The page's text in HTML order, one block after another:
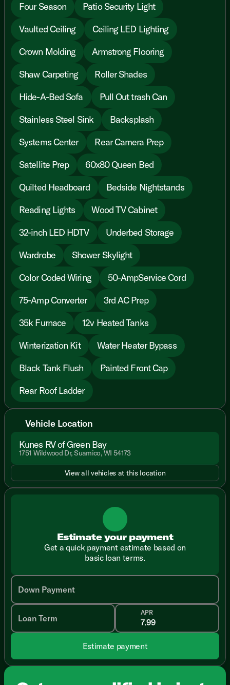
Four Season
Patio Security Light
Vaulted Ceiling
Ceiling LED Lighting
Crown Molding
Armstrong Flooring
Shaw Carpeting
Roller Shades
Hide-A-Bed Sofa
Pull Out trash Can
Stainless Steel Sink
Backsplash
Systems Center
Rear Camera Prep
Satellite Prep
60x80 Queen Bed
Quilted Headboard
Bedside Nightstands
Reading Lights
Wood TV Cabinet
32-inch LED HDTV
Underbed Storage
Wardrobe
Shower Skylight
Color Coded Wiring
50-AmpService Cord
75-Amp Converter
3rd AC Prep
35k Furnace
12v Heated Tanks
Winterization Kit
Water Heater Bypass
Black Tank Flush
Painted Front Cap
Rear Roof Ladder
Vehicle Location
Kunes RV of Green Bay
1751 Wildwood Dr, Suamico, WI 54173
View all vehicles at this location
Estimate your payment
Get a quick payment estimate based on
basic loan terms.
Down Payment
Loan Term
APR
Estimate payment